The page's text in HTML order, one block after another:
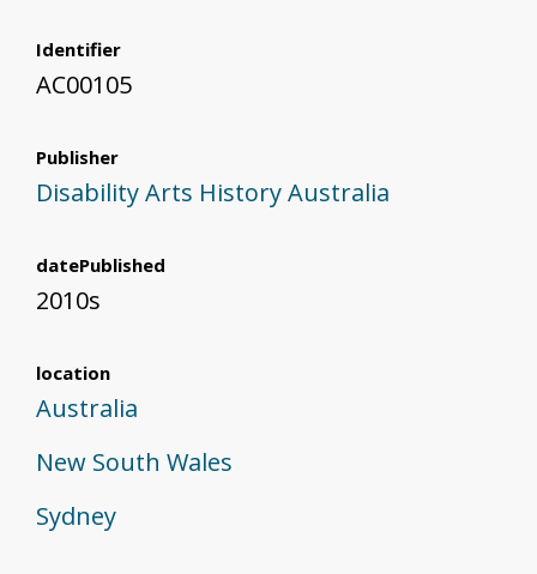
Identifier
AC00105
Publisher
Disability Arts History Australia
datePublished
2010s
location
Australia
New South Wales
Sydney